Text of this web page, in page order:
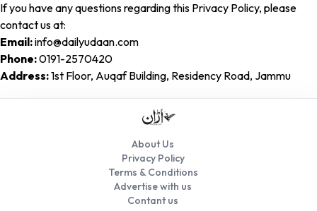
If you have any questions regarding this Privacy Policy, please
contact us at:
Email:info@dailyudaan.com
Phone:0191-2570420
Address:1st Floor, Auqaf Building, Residency Road, Jammu
About Us
Privacy Policy
Terms & Conditions
Advertise with us
Contant us